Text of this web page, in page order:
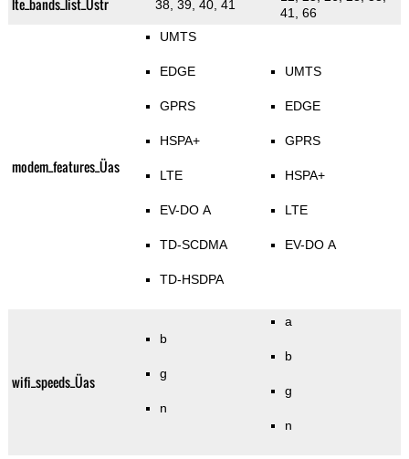
lte_bands_list_Üstr 38, 39, 40, 41
41, 66
modem_features_Üas
UMTS
EDGE
GPRS
HSPA+
LTE
EV-DO A
TD-SCDMA
TD-HSDPA
UMTS
EDGE
GPRS
HSPA+
LTE
EV-DO A
wifi_speeds_Üas
b
g
n
a
b
g
n